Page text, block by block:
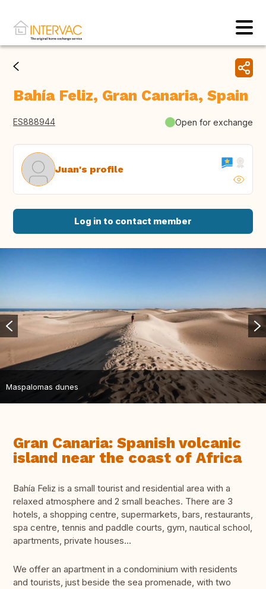
Bahía Feliz, Gran Canaria, Spain
ES888944 Open for exchange
Juan's profile
Log in to contact member
Maspalomas dunes
Gran Canaria: Spanish volcanic
island near the coast of Africa
Bahía Feliz is a small tourist and residential area with a
relaxed atmosphere and 2 small beaches. There are 3
hotels, a shopping centre, supermarkets, bars, restaurants,
spa centre, tennis and paddle courts, gym, nautical school,
apartments, private houses...
We offer an apartment in a condominium with residents
and tourists, just beside the sea promenade, with two